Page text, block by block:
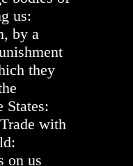
us:
by a
they
States:
with
on us